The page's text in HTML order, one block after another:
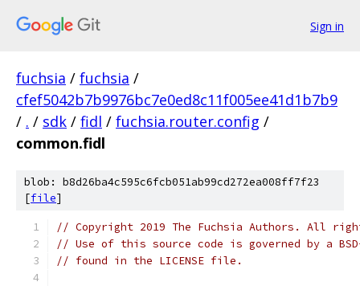
Sign in
fuchsia / fuchsia /
cfef5042b7b9976bc7e0ed8c11f005ee41d1b7b9
/ . / sdk / fidl / fuchsia.router.config /
common.fidl
blob: b8d26ba4c595c6fcb051ab99cd272ea008ff7f23
[file]
// Copyright 2019 The Fuchsia Authors. All
// Use of this source code is governed by a
// found in the LICENSE file.